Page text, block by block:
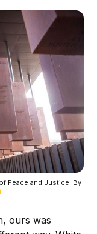
Peace and Justice. By
.
ours was